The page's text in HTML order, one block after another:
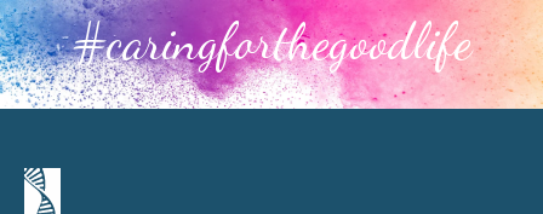
#caringforthegoodlife